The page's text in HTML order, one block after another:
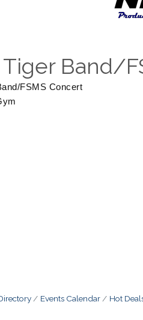
Tiger Band/
FSMS Concert
Events Calendar Hot